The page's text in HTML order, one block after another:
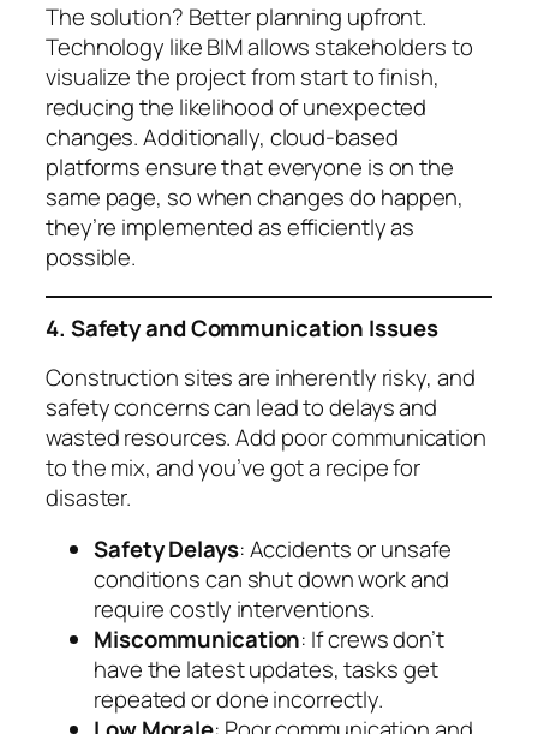
The solution? Better planning upfront.
Technology like BIM allows stakeholders to
visualize the project from start to finish,
reducing the likelihood of unexpected
changes. Additionally, cloud-based
platforms ensure that everyone is on the
same page, so when changes do happen,
they’re implemented as efficiently as
possible.
4. Safety and Communication Issues
Construction sites are inherently risky, and
safety concerns can lead to delays and
wasted resources. Add poor communication
to the mix, and you’ve got a recipe for
disaster.
Safety Delays: Accidents or unsafe
conditions can shut down work and
require costly interventions.
Miscommunication: If crews don’t
have the latest updates, tasks get
repeated or done incorrectly.